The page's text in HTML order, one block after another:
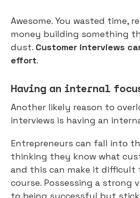
Awesome. You wasted time,
money building something
dust. Customer interviews
effort.
Having an internal
Another likely reason to
interviews is having an
Entrepreneurs can fall into
thinking they know what
and this can make it difficult
course. Possessing a strong